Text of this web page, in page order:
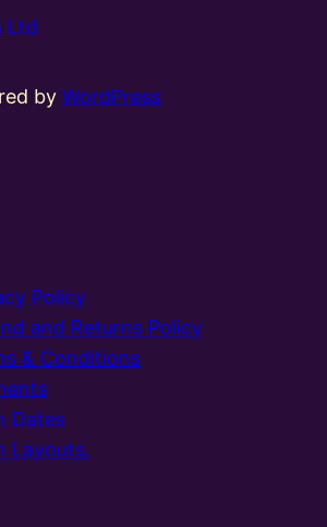
Ltd
byWordPress
Policy
and Returns Policy
& Conditions
Dates
Layouts,